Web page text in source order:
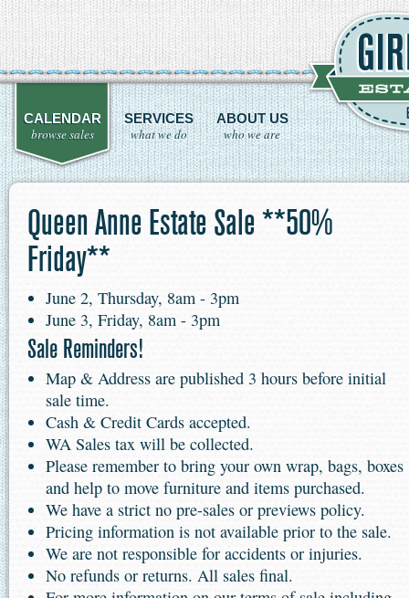
CALENDAR
browse sales
SERVICES
what we do
ABOUT US
who we are
Queen Anne Estate Sale **50%
Friday**
June 2, Thursday, 8am - 3pm
June 3, Friday, 8am - 3pm
Sale Reminders!
Map & Address are published 3 hours before initial
sale time.
Cash & Credit Cards accepted.
WA Sales tax will be collected.
Please remember to bring your own wrap, bags, boxes
and help to move furniture and items purchased.
We have a strict no pre-sales or previews policy.
Pricing information is not available prior to the sale.
We are not responsible for accidents or injuries.
No refunds or returns. All sales final.